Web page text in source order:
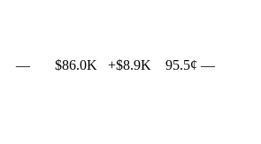
— $86.0K +$8.9K 95.5¢ —